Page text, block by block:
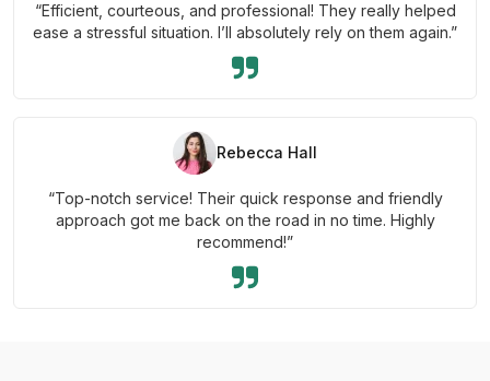
“Efficient, courteous, and professional! They really helped
ease a stressful situation. I’ll absolutely rely on them again.”
Rebecca Hall
“Top-notch service! Their quick response and friendly
approach got me back on the road in no time. Highly
recommend!”